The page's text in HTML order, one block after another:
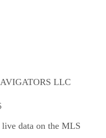
LLC
data on the MLS